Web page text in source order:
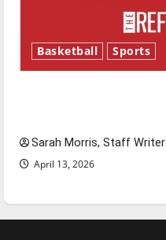
Basketball Sports
Sarah Morris, Staff Writer
April 13, 2026